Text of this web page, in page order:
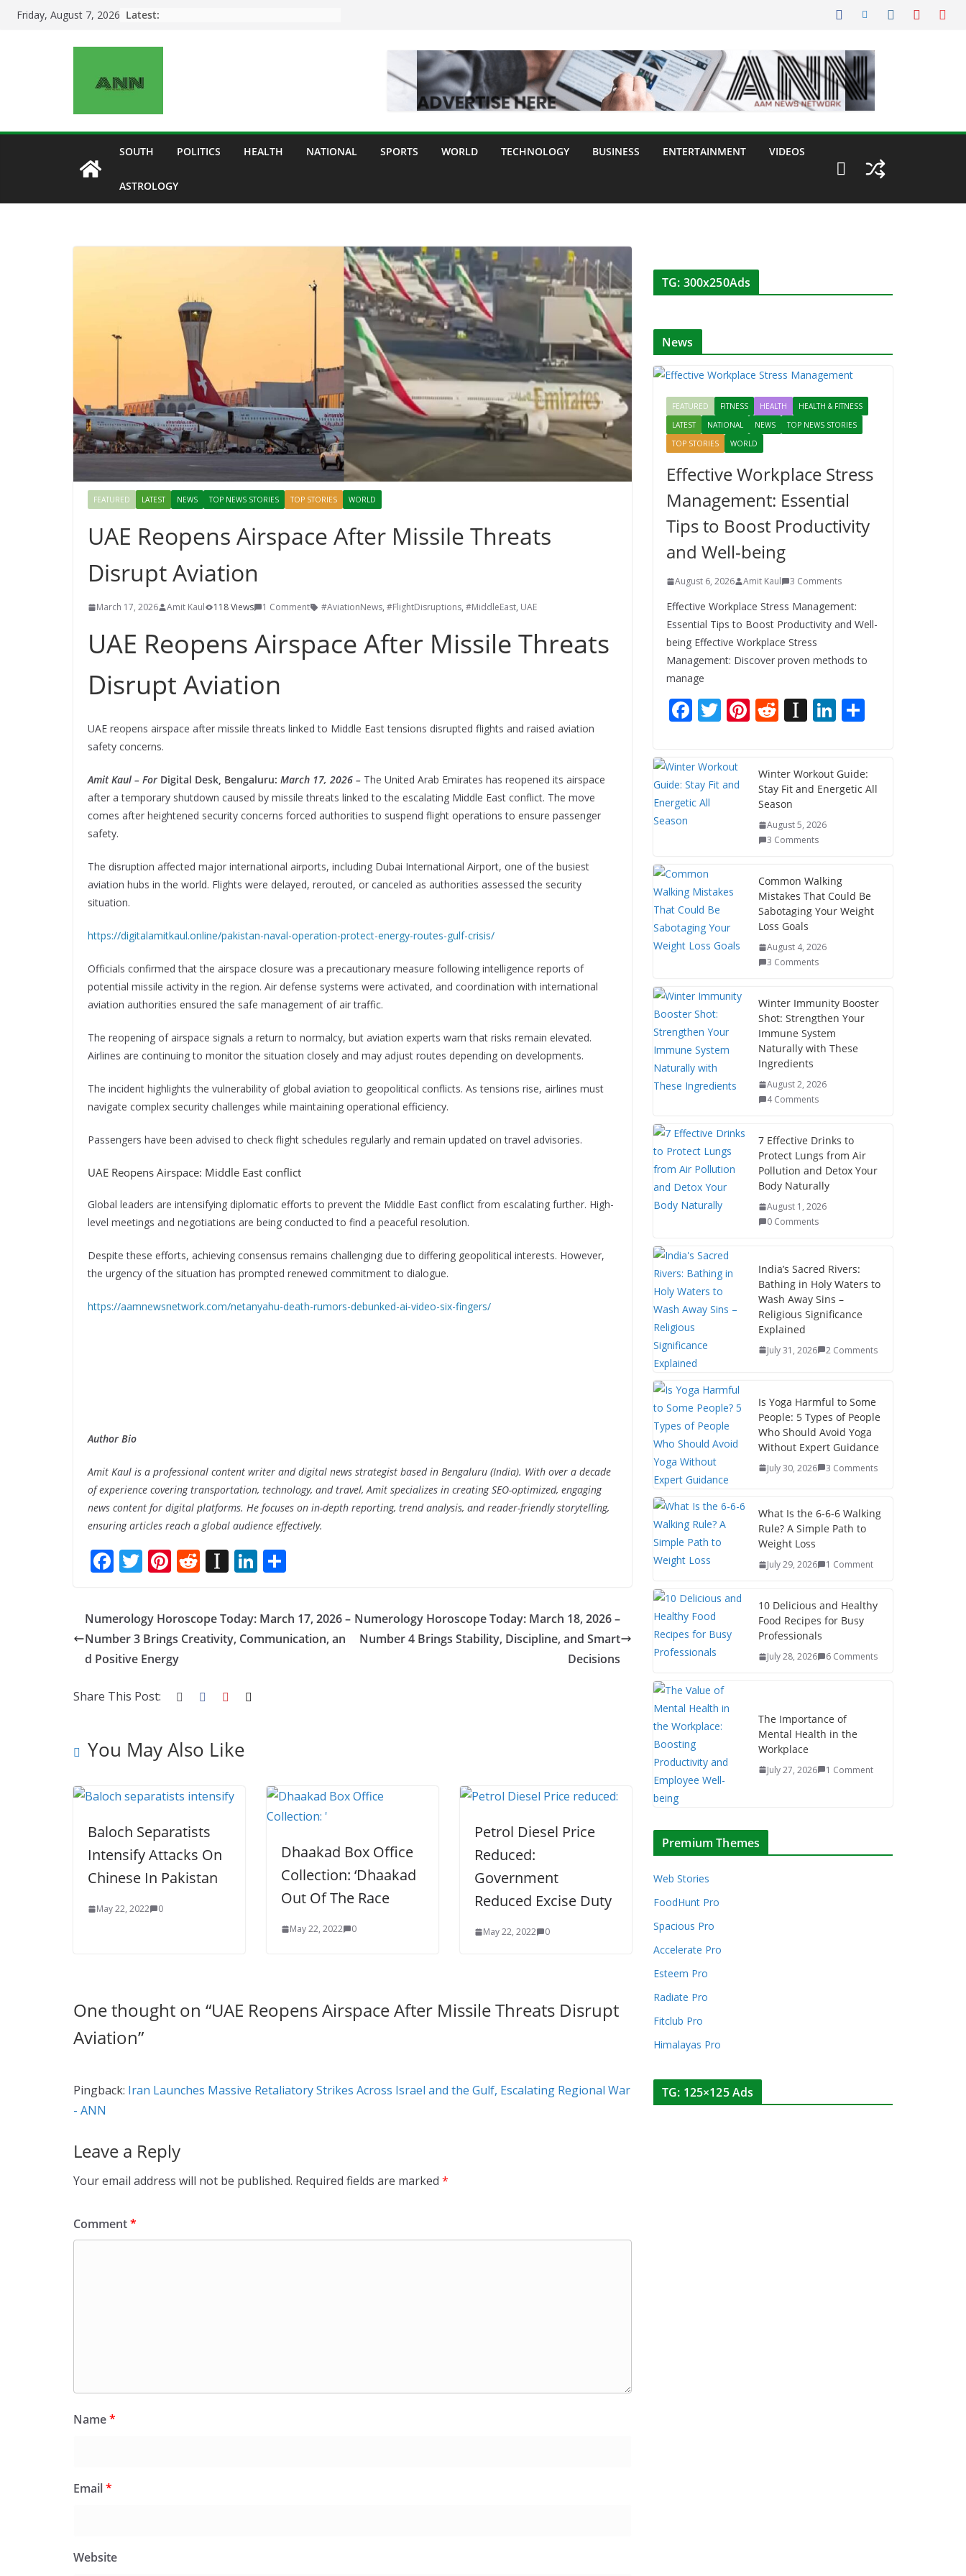
SkipFriday, August 7, 2026 Latest:
SOUTH POLITICS HEALTH NATIONAL SPORTS WORLD TECHNOLOGY BUSINESS ENTERTAINMENT VIDEOS
ASTROLOGY
FEATURED LATEST NEWS TOP NEWS STORIES TOP STORIES WORLD
UAE Reopens Airspace After Missile Threats
Disrupt Aviation
March 17, 2026 Amit Kaul 118 Views 1 Comment #AviationNews, #FlightDisruptions, #MiddleEast, UAE
UAE Reopens Airspace After Missile Threats
Disrupt Aviation
UAE reopens airspace after missile threats linked to Middle East tensions disrupted flights and raised aviation
safety concerns.
Amit Kaul – For Digital Desk, Bengaluru: March 17, 2026 – The United Arab Emirates has reopened its airspace
after a temporary shutdown caused by missile threats linked to the escalating Middle East conflict. The move
comes after heightened security concerns forced authorities to suspend flight operations to ensure passenger
safety.
The disruption affected major international airports, including Dubai International Airport, one of the busiest
aviation hubs in the world. Flights were delayed, rerouted, or canceled as authorities assessed the security
situation.
https://digitalamitkaul.online/pakistan-naval-operation-protect-energy-routes-gulf-crisis/
Officials confirmed that the airspace closure was a precautionary measure following intelligence reports of
potential missile activity in the region. Air defense systems were activated, and coordination with international
aviation authorities ensured the safe management of air traffic.
The reopening of airspace signals a return to normalcy, but aviation experts warn that risks remain elevated.
Airlines are continuing to monitor the situation closely and may adjust routes depending on developments.
The incident highlights the vulnerability of global aviation to geopolitical conflicts. As tensions rise, airlines must
navigate complex security challenges while maintaining operational efficiency.
Passengers have been advised to check flight schedules regularly and remain updated on travel advisories.
UAE Reopens Airspace: Middle East conflict
Global leaders are intensifying diplomatic efforts to prevent the Middle East conflict from escalating further. High-
level meetings and negotiations are being conducted to find a peaceful resolution.
Despite these efforts, achieving consensus remains challenging due to differing geopolitical interests. However,
the urgency of the situation has prompted renewed commitment to dialogue.
https://aamnewsnetwork.com/netanyahu-death-rumors-debunked-ai-video-six-fingers/
Author Bio
Amit Kaul is a professional content writer and digital news strategist based in Bengaluru (India). With over a decade
of experience covering transportation, technology, and travel, Amit specializes in creating SEO-optimized, engaging
news content for digital platforms. He focuses on in-depth reporting, trend analysis, and reader-friendly storytelling,
ensuring articles reach a global audience effectively.
F
b
o
k
T
itt
er
Pi
e
st
R
di
t
In
a
p
a
er
Li
k
e
dI
ar
e
Numerology Horoscope Today: March 17, 2026 –
Number 3 Brings Creativity, Communication, an
d Positive Energy
Numerology Horoscope Today: March 18, 2026 –
Number 4 Brings Stability, Discipline, and Smart
Decisions
Share This Post:
You May Also Like
Baloch Separatists
Intensify Attacks On
Chinese In Pakistan
May 22, 2022 0
Dhaakad Box Office
Collection: ‘Dhaakad
Out Of The Race
May 22, 2022 0
Petrol Diesel Price
Reduced:
Government
Reduced Excise Duty
May 22, 2022 0
One thought on “UAE Reopens Airspace After Missile Threats Disrupt
Aviation”
Pingback: Iran Launches Massive Retaliatory Strikes Across Israel and the Gulf, Escalating Regional War
- ANN
Leave a Reply
Your email address will not be published. Required fields are marked *
Comment*
Name*
Email*
Website
TG: 300x250Ads
News
FEATURED FITNESS HEALTH
HEALTH & FITNESS
LATEST
NATIONAL NEWS
TOP NEWS STORIES
TOP STORIES
WORLD
Effective Workplace Stress
Management: Essential
Tips to Boost Productivity
and Well-being
August 6, 2026 Amit Kaul 3 Comments
Effective Workplace Stress Management:
Essential Tips to Boost Productivity and Well-
being Effective Workplace Stress
Management: Discover proven methods to
manage
F
e
b
o
T
itt
er
Pi
e
st
R
di
t
In
p
a
p
er
Li
e
dI
e
Winter Workout Guide:
Stay Fit and Energetic All
Season
August 5, 2026
3 Comments
Common Walking
Mistakes That Could Be
Sabotaging Your Weight
Loss Goals
August 4, 2026
3 Comments
Winter Immunity Booster
Shot: Strengthen Your
Immune System
Naturally with These
Ingredients
August 2, 2026
4 Comments
7 Effective Drinks to
Protect Lungs from Air
Pollution and Detox Your
Body Naturally
August 1, 2026
0 Comments
India’s Sacred Rivers:
Bathing in Holy Waters to
Wash Away Sins –
Religious Significance
Explained
July 31, 2026 2 Comments
Is Yoga Harmful to Some
People: 5 Types of People
Who Should Avoid Yoga
Without Expert Guidance
July 30, 2026 3 Comments
What Is the 6-6-6 Walking
Rule? A Simple Path to
Weight Loss
July 29, 2026 1 Comment
10 Delicious and Healthy
Food Recipes for Busy
Professionals
July 28, 2026 6 Comments
The Importance of
Mental Health in the
Workplace
July 27, 2026 1 Comment
Premium Themes
Web Stories
FoodHunt Pro
Spacious Pro
Accelerate Pro
Esteem Pro
Radiate Pro
Fitclub Pro
Himalayas Pro
TG: 125×125 Ads